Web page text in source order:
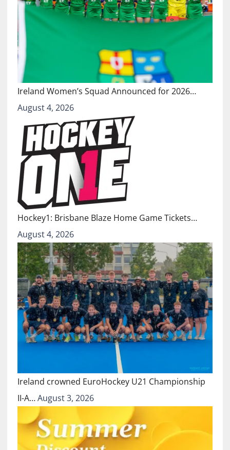
Ireland Women’s Squad Announced for 2026…
August 4, 2026
Hockey1: Brisbane Blaze Home Game Tickets…
August 4, 2026
Ireland crowned EuroHockey U21 Championship
II-A…August 3, 2026